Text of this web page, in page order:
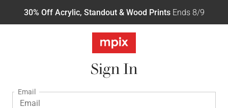
30% Off Acrylic, Standout & Wood PrintsEnds 8/9
Sign In
Email